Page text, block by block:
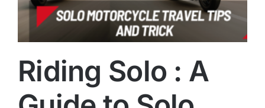
Riding Solo : A